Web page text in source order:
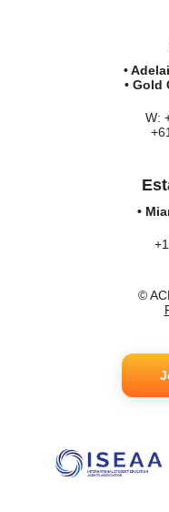
•
• Gold
W:
•
©